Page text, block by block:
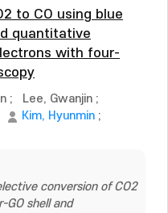
to CO using blue
quantitative
with four-
; Lee, Gwanjin ;
Kim, Hyunmin ;
conversion of CO2
GO shell and